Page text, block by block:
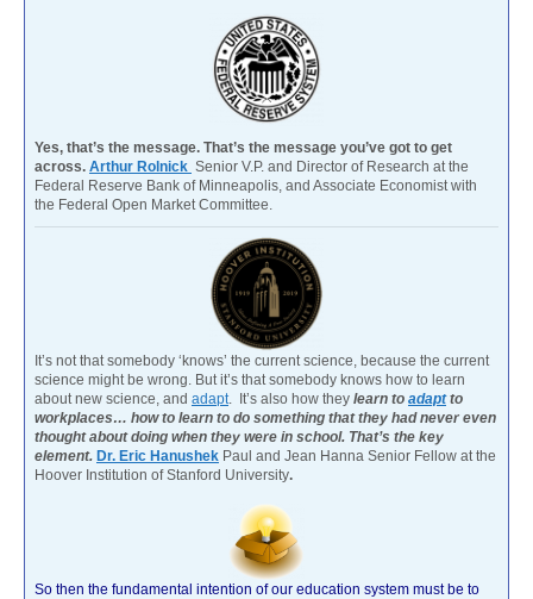
Yes, that’s the message. That’s the message you’ve got to get
across. Arthur Rolnick Senior V.P. and Director of Research at the
Federal Reserve Bank of Minneapolis, and Associate Economist with
the Federal Open Market Committee.
It’s not that somebody ‘knows’ the current science, because the current
science might be wrong. But it’s that somebody knows how to learn
about new science, and adapt . It’s also how they learn to adaptto
workplaces… how to learn to do something that they had never even
thought about doing when they were in school. That’s the key
element. Dr. Eric Hanushek Paul and Jean Hanna Senior Fellow at the
Hoover Institution of Stanford University.
So then the fundamental intention of our education system must be to